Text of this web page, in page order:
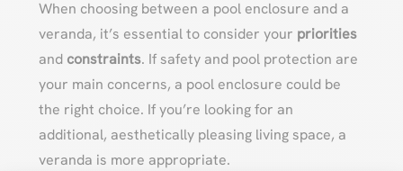
When choosing between a pool enclosure and a
veranda, it’s essential to consider your priorities
and constraints. If safety and pool protection are
your main concerns, a pool enclosure could be
the right choice. If you’re looking for an
additional, aesthetically pleasing living space, a
veranda is more appropriate.